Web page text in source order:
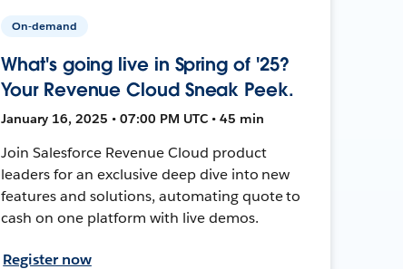
On-demand
What's going live in Spring of '25?
Your Revenue Cloud Sneak Peek.
January 16, 2025 • 07:00 PM UTC • 45 min
Join Salesforce Revenue Cloud product
leaders for an exclusive deep dive into new
features and solutions, automating quote to
cash on one platform with live demos.
Register now